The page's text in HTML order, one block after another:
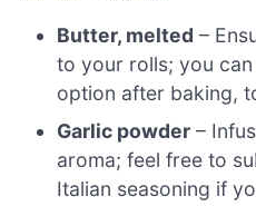
Butter, melted –
to your rolls; you
option after baking,
Garlic powder –
aroma; feel free to
Italian seasoning if